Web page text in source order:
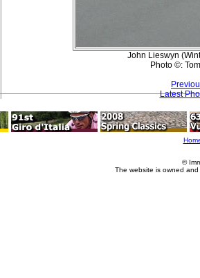
John Lieswyn
Photo ©:
Latest
©
The website is owned